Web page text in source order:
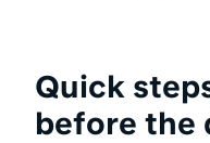
Quick
before the